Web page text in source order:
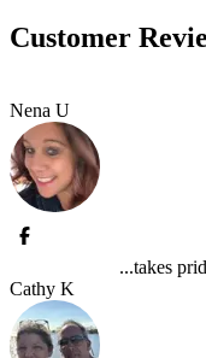
Customer
Nena U
...takes
Cathy K